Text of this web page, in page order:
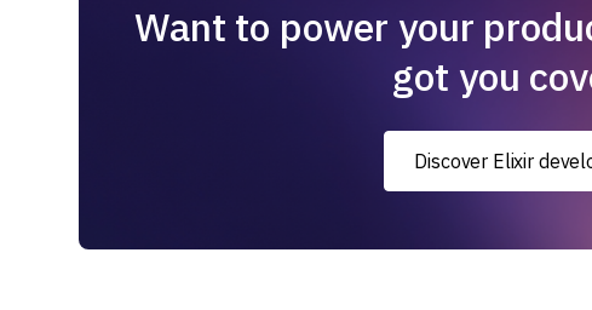
Want to power your
got you
Discover Elixir